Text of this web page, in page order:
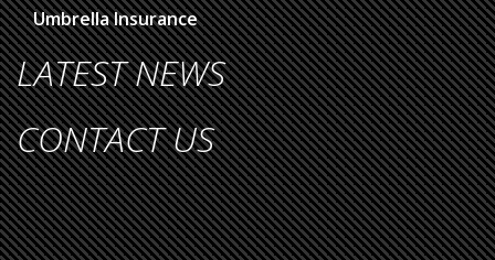
Umbrella Insurance
LATEST NEWS
CONTACT US